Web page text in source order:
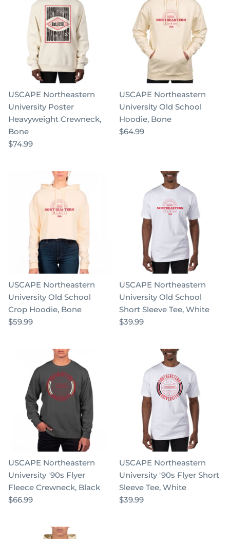
USCAPE Northeastern
University Poster
Heavyweight Crewneck,
Bone
$74.99
USCAPE Northeastern
University Old School
Hoodie, Bone
$64.99
USCAPE Northeastern
University Old School
Crop Hoodie, Bone
$59.99
USCAPE Northeastern
University Old School
Short Sleeve Tee, White
$39.99
USCAPE Northeastern
University '90s Flyer
Fleece Crewneck, Black
$66.99
USCAPE Northeastern
University '90s Flyer Short
Sleeve Tee, White
$39.99